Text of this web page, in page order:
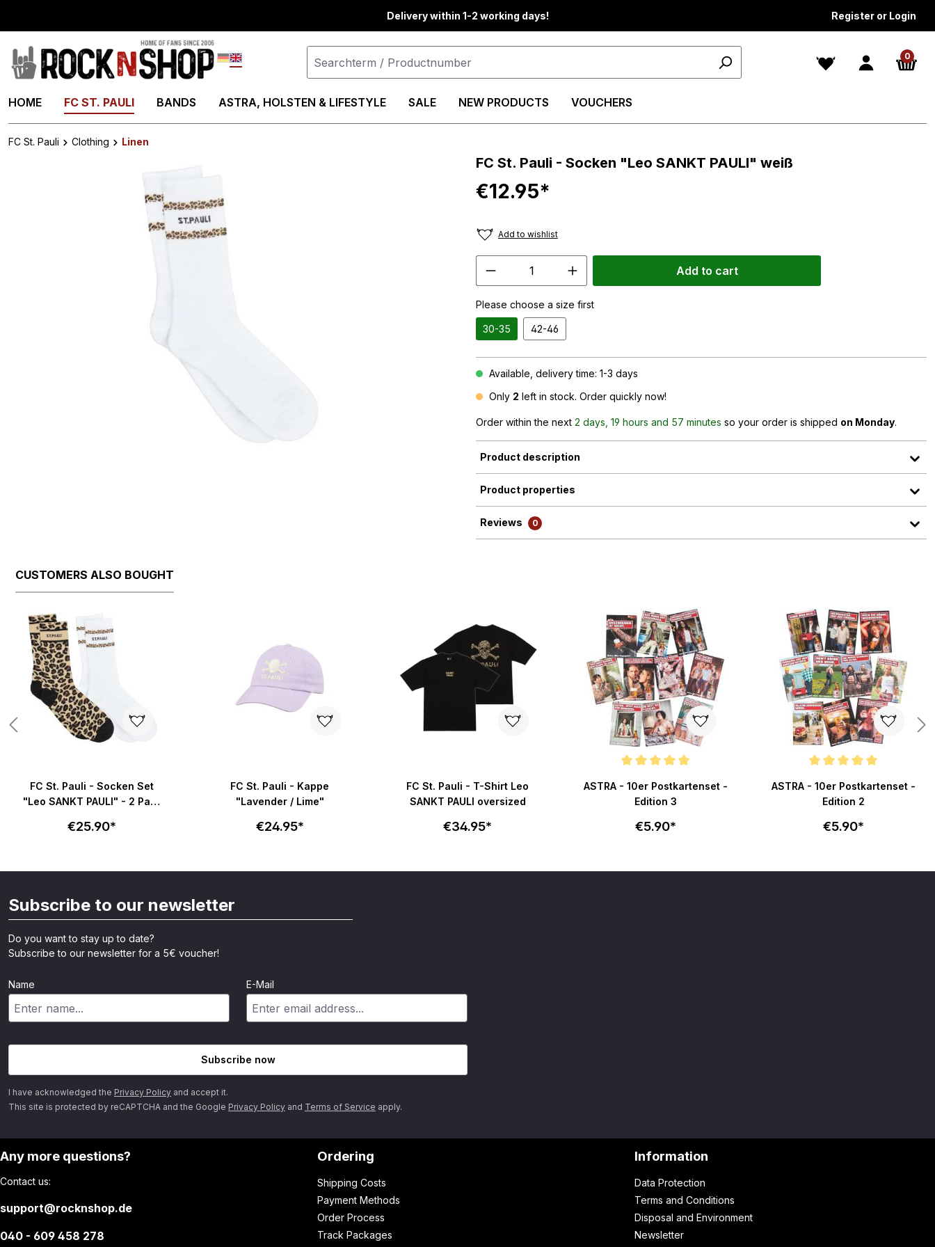
Delivery within 1-2 working days! Register or Login
Deutsch 0
HOME FC ST. PAULI BANDS ASTRA, HOLSTEN & LIFESTYLE SALE NEW PRODUCTS VOUCHERS
FC St. Pauli Clothing
Linen
FC St. Pauli - Socken "Leo SANKT PAULI" weiß
€12.95*
Add to wishlist
Please choose a size first
30-35 42-46
Add to cart
Available, delivery time: 1-3 days
Only 2 left in stock. Order quickly now!
Order within the next 2 days, 19 hours and 57 minutes so your order is shipped on Monday.
Product description
Product properties
Reviews 0
CUSTOMERS ALSO BOUGHT
FC St. Pauli - Socken Set
"Leo SANKT PAULI" - 2 Paar
€25.90*
FC St. Pauli - Kappe
"Lavender / Lime"
€24.95*
FC St. Pauli - T-Shirt Leo
SANKT PAULI oversized
€34.95*
ASTRA - 10er Postkartenset -
Edition 3
€5.90*
ASTRA - 10er Postkartenset -
Edition 2
€5.90*
Subscribe to our newsletter
Do you want to stay up to date?
Subscribe to our newsletter for a 5€ voucher!
Name E-Mail
Subscribe now
I have acknowledged the Privacy Policy and accept it.
This site is protected by reCAPTCHA and the Google Privacy Policy and Terms of Service apply.
Any more questions?
Contact us:
support@rocknshop.de
040 - 609 458 278
Ordering
Shipping Costs
Payment Methods
Order Process
Track Packages
Information
Data Protection
Terms and Conditions
Disposal and Environment
Newsletter